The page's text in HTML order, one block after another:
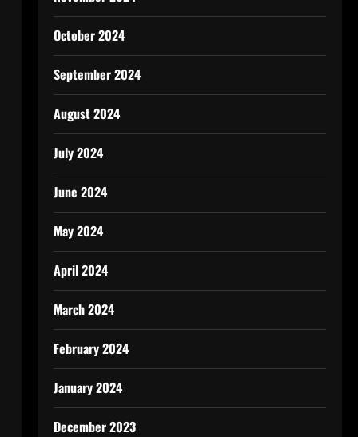
October 2024
September 2024
August 2024
July 2024
June 2024
May 2024
April 2024
March 2024
February 2024
January 2024
December 2023